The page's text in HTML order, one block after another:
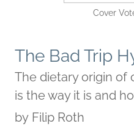
Cover
The Bad Trip
The dietary origin of
is the way it is and
by Filip Roth